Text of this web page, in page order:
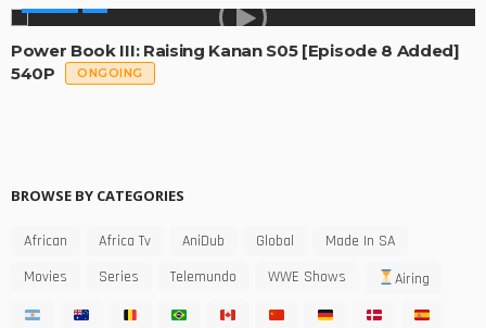
Power Book III: Raising Kanan S05 [Episode 8 Added]
540P
ONGOING
BROWSE BY CATEGORIES
African Africa Tv AniDub Global
Made In SA
Movies
Series Telemundo WWE Shows Airing